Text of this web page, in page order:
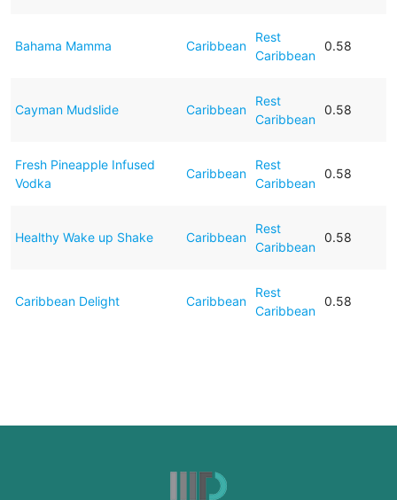
Bahama Mamma Caribbean
Rest
Caribbean
0.58
Cayman Mudslide Caribbean
Rest
Caribbean
0.58
Fresh Pineapple Infused
Vodka
Caribbean
Rest
Caribbean
0.58
Healthy Wake up Shake Caribbean
Rest
Caribbean
0.58
Caribbean Delight Caribbean
Rest
Caribbean
0.58